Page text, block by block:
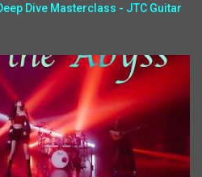
Dive Masterclass - JTC Guitar